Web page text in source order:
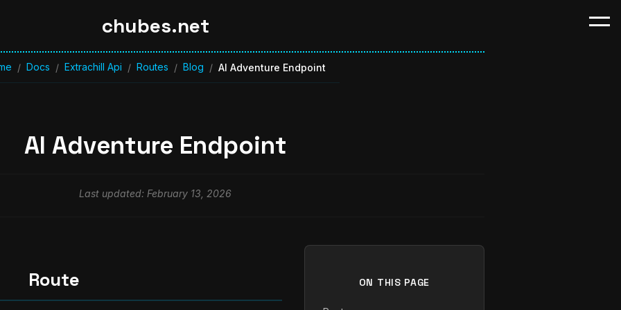
chubes.net
/ Docs / Extrachill Api / Routes / Blog / AI Adventure Endpoint
AI Adventure Endpoint
Last updated: February 13, 2026
Route ON THIS PAGE